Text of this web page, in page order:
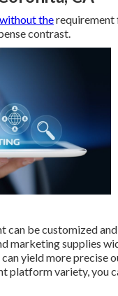
without therequirement
contrast.
can be customized
marketing supplies
yield more precise
platform variety, you